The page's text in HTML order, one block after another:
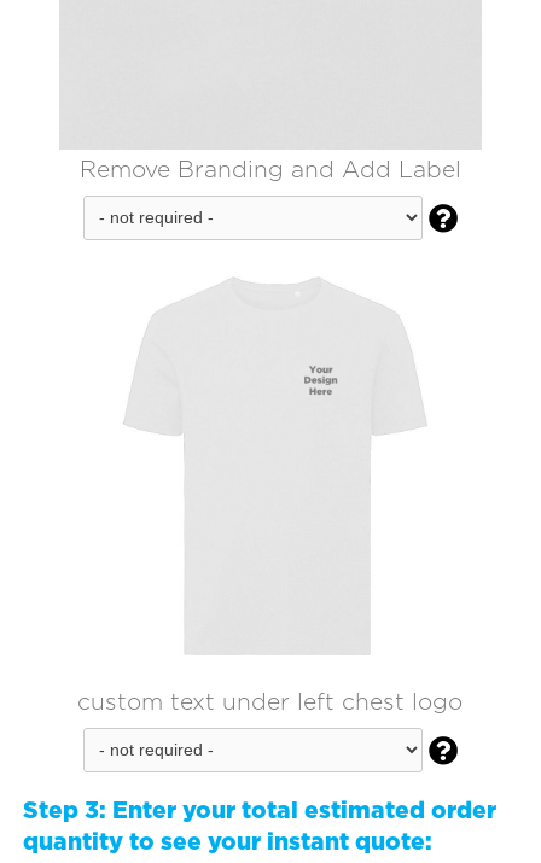
Remove Branding and Add Label

custom text under left chest logo

Step 3: Enter your total estimated order
quantity to see your instant quote: